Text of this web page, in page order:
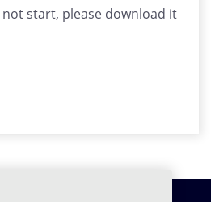
start, please download it